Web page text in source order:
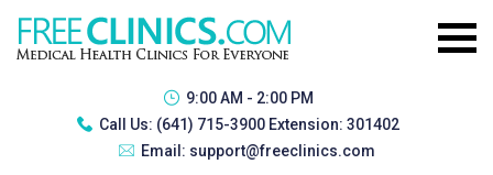
9:00 AM - 2:00 PM
Call Us: (641) 715-3900 Extension: 301402
Email: support@freeclinics.com